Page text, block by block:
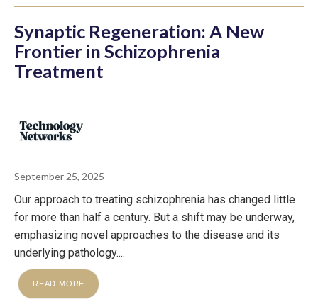
Synaptic Regeneration: A New
Frontier in Schizophrenia
Treatment
September 25, 2025
Our approach to treating schizophrenia has changed little
for more than half a century. But a shift may be underway,
emphasizing novel approaches to the disease and its
underlying pathology....
READ MORE